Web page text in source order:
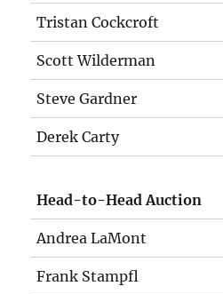
Tristan Cockcroft
Scott Wilderman
Steve Gardner
Derek Carty
Head-to-Head Auction
Andrea LaMont
Frank Stampfl